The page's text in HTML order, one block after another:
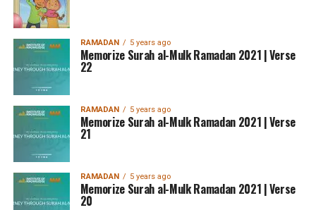
RAMADAN 5 years ago
Memorize Surah al-Mulk Ramadan 2021 | Verse
22
RAMADAN 5 years ago
Memorize Surah al-Mulk Ramadan 2021 | Verse
21
RAMADAN 5 years ago
Memorize Surah al-Mulk Ramadan 2021 | Verse
20